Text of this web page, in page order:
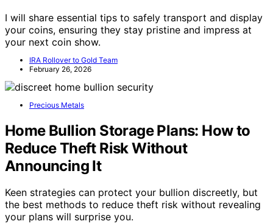
I will share essential tips to safely transport and display
your coins, ensuring they stay pristine and impress at
your next coin show.
IRA Rollover to Gold Team
February 26, 2026
Precious Metals
Home Bullion Storage Plans: How to
Reduce Theft Risk Without
Announcing It
Keen strategies can protect your bullion discreetly, but
the best methods to reduce theft risk without revealing
your plans will surprise you.